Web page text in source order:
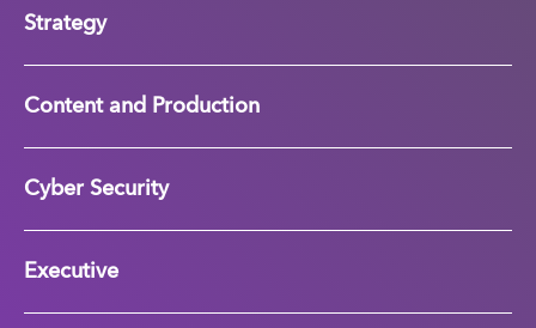
Strategy
Content and Production
Cyber Security
Executive